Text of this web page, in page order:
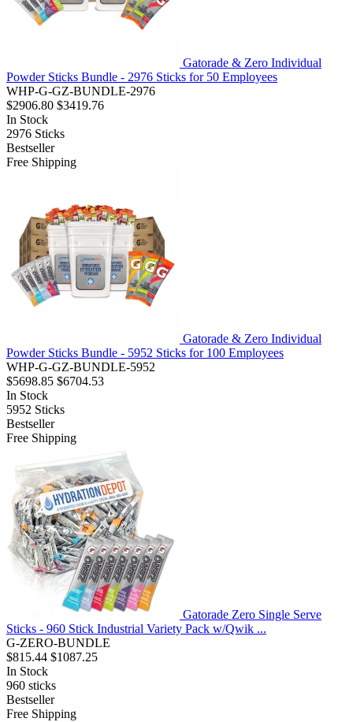
Gatorade & Zero Individual
Powder Sticks Bundle - 2976 Sticks for 50 Employees
WHP-G-GZ-BUNDLE-2976
$2906.80 $3419.76
In Stock
2976 Sticks
Bestseller
Free Shipping
Gatorade & Zero Individual
Powder Sticks Bundle - 5952 Sticks for 100 Employees
WHP-G-GZ-BUNDLE-5952
$5698.85 $6704.53
In Stock
5952 Sticks
Bestseller
Free Shipping
Gatorade Zero Single Serve
Sticks - 960 Stick Industrial Variety Pack w/Qwik ...
G-ZERO-BUNDLE
$815.44 $1087.25
In Stock
960 sticks
Bestseller
Free Shipping